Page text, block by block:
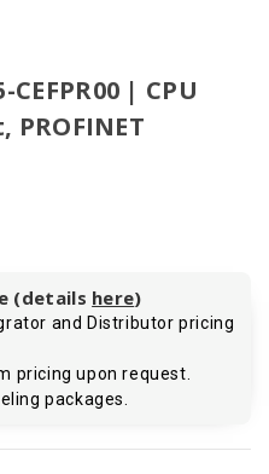
CEFPR00 | CPU
PROFINET
(details here)
and Distributor pricing
pricing upon request.
packages.